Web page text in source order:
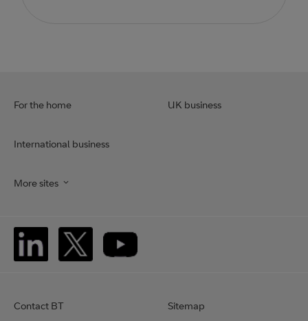
For the home UK business
International business
More sites
Contact BT Sitemap